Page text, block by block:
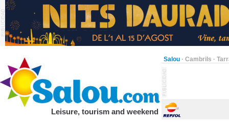
Salou · Cambrils ·
Leisure, tourism and weekend